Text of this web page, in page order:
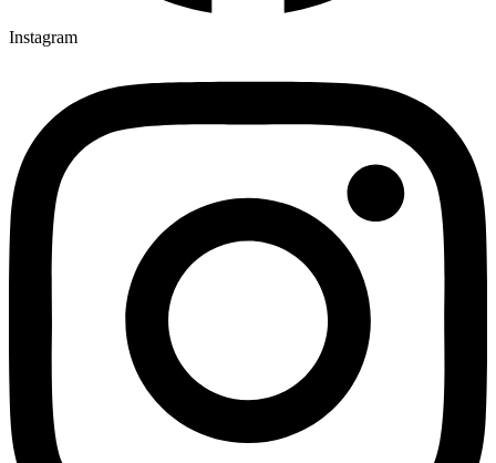
Instagram